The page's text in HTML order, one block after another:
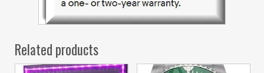
Related products